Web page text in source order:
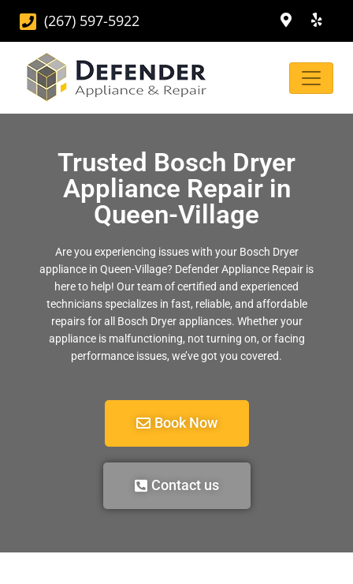
(267) 597-5922
Trusted Bosch Dryer
Appliance Repair in
Queen-Village
Are you experiencing issues with your Bosch Dryer
appliance in Queen-Village? Defender Appliance Repair is
here to help! Our team of certified and experienced
technicians specializes in fast, reliable, and affordable
repairs for all Bosch Dryer appliances. Whether your
appliance is malfunctioning, not turning on, or facing
performance issues, we’ve got you covered.
Book Now
Contact us